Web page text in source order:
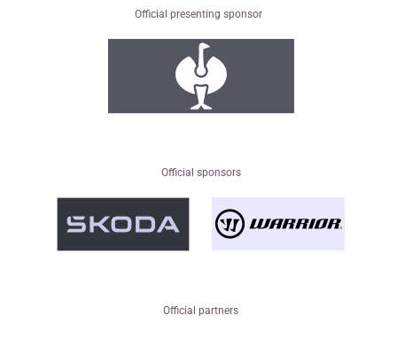
Official presenting sponsor
Official sponsors
Official partners